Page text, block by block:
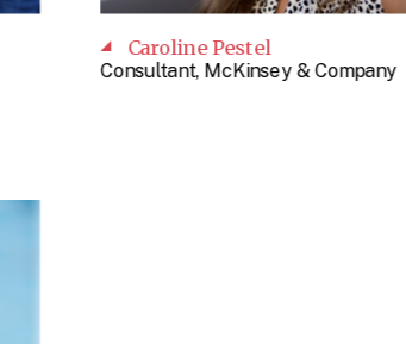
Caroline Pestel
Consultant, McKinsey & Company